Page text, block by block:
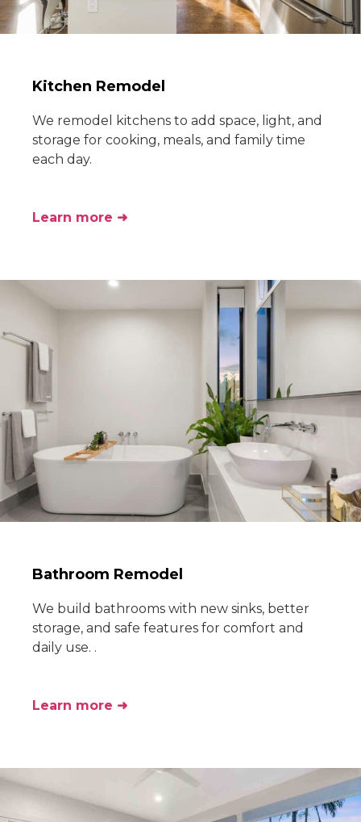
Kitchen Remodel
We remodel kitchens to add space, light, and
storage for cooking, meals, and family time
each day.
Learn more ➜
Bathroom Remodel
We build bathrooms with new sinks, better
storage, and safe features for comfort and
daily use. .
Learn more ➜